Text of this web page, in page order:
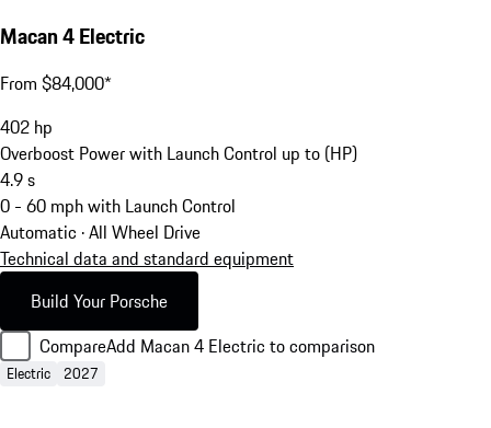
Macan 4 Electric
From $84,000*
402 hp
Overboost Power with Launch Control up to (HP)
4.9s
0 - 60 mph with Launch Control
Automatic · All Wheel Drive
Technical data and standard equipment
Build Your Porsche
CompareAdd Macan 4 Electric to comparison
Electric 2027